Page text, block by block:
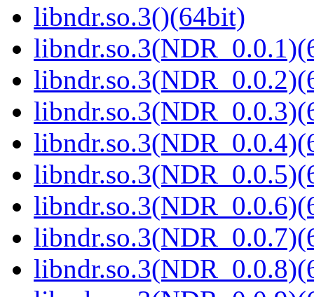
libndr.so.3()(64bit)